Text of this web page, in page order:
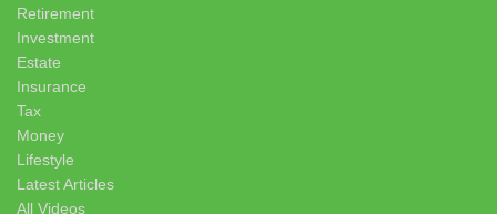
Retirement
Investment
Estate
Insurance
Tax
Money
Lifestyle
Latest Articles
All Videos